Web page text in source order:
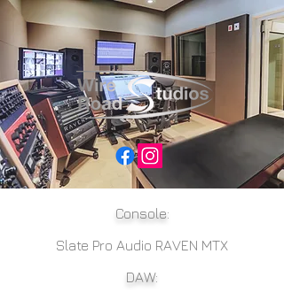
Console:
Slate Pro Audio RAVEN MTX
DAW: